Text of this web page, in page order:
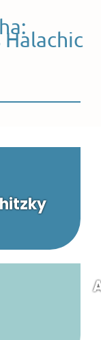
Halachic